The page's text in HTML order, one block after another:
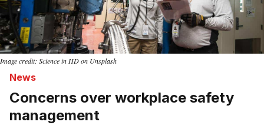
Image credit: Science in HD on Unsplash
News
Concerns over workplace safety
management